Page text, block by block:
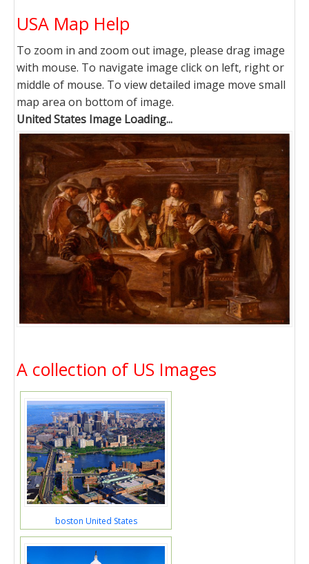
USA Map Help
To zoom in and zoom out image, please drag image
with mouse. To navigate image click on left, right or
middle of mouse. To view detailed image move small
map area on bottom of image.
United States Image Loading...
A collection of US Images
boston United States